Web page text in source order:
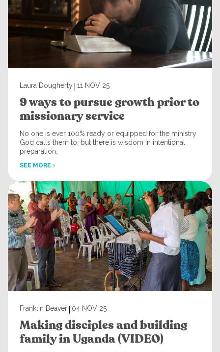
Laura Dougherty | 11 NOV 25
9 ways to pursue growth prior to
missionary service
No one is ever 100% ready or equipped for the ministry
God calls them to, but there is wisdom in intentional
preparation.
SEE MORE
Franklin Beaver| 04 NOV 25
Making disciples and building
family in Uganda (VIDEO)